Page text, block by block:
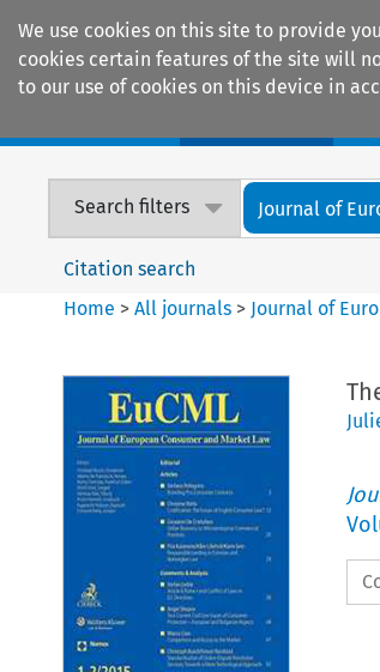
We use cookies on this site to provide
cookies certain features of the site will
to our use of cookies on this device in
Search filters Journal of
Citation search
Home >All journals > Journal of